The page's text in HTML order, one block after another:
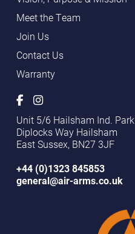
Meet the Team
Join Us
Contact Us
Warranty
Unit 5/6 Hailsham Ind. Park
Diplocks Way Hailsham
East Sussex, BN27 3JF
+44 (0)1323 845853
general@air-arms.co.uk